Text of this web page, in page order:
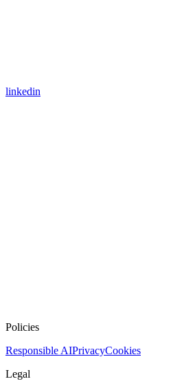
linkedin
Policies
Responsible AIPrivacyCookies
Legal